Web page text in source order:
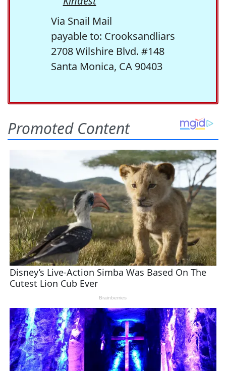
Via Snail Mail
payable to: Crooksandliars
2708 Wilshire Blvd. #148
Santa Monica, CA 90403